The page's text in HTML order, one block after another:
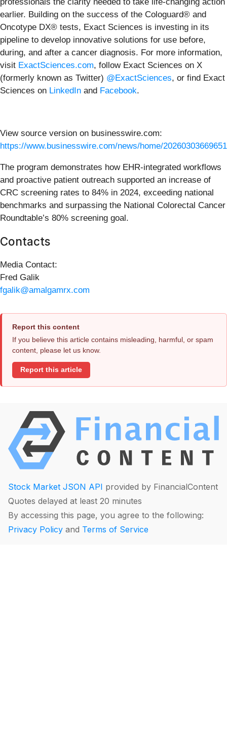
earlier. Building on the success of the Cologuard® and
Oncotype DX® tests, Exact Sciences is investing in its
pipeline to develop innovative solutions for use before,
during, and after a cancer diagnosis. For more information,
visit ExactSciences.com, follow Exact Sciences on X
(formerly known as Twitter) @ExactSciences, or find Exact
Sciences on LinkedIn and Facebook.
View source version on businesswire.com:
https://www.businesswire.com/news/home/
The program demonstrates how EHR-integrated workflows
and proactive patient outreach supported an increase of
CRC screening rates to 84% in 2024, exceeding national
benchmarks and surpassing the National Colorectal Cancer
Roundtable’s 80% screening goal.
Contacts
Media Contact:
Fred Galik
fgalik@amalgamrx.com
Report this content
If you believe this article contains misleading, harmful, or spam
content, please let us know.
Report this article
Stock Market JSON API provided by FinancialContent
Quotes delayed at least 20 minutes
By accessing this page, you agree to the following:
Privacy Policy and Terms of Service